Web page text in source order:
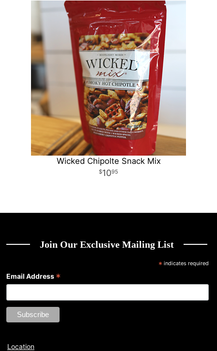
Wicked Chipolte Snack Mix
1095
Join Our Exclusive Mailing List
*indicates required
Email Address *
Location